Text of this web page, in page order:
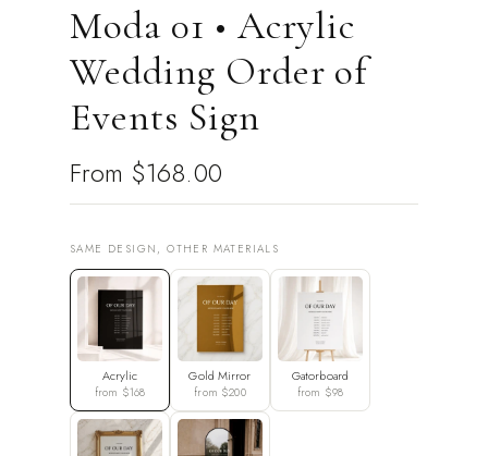
Moda 01 • Acrylic
Wedding Order of
Events Sign
From $168.00
SAME DESIGN, OTHER MATERIALS
Acrylic
from $168
Gold Mirror
from $200
Gatorboard
from $98